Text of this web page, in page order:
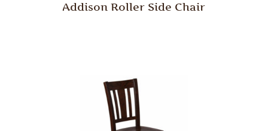
Addison Roller Side Chair